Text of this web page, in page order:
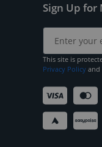
Sign Up for
This site is
Privacy Policy and